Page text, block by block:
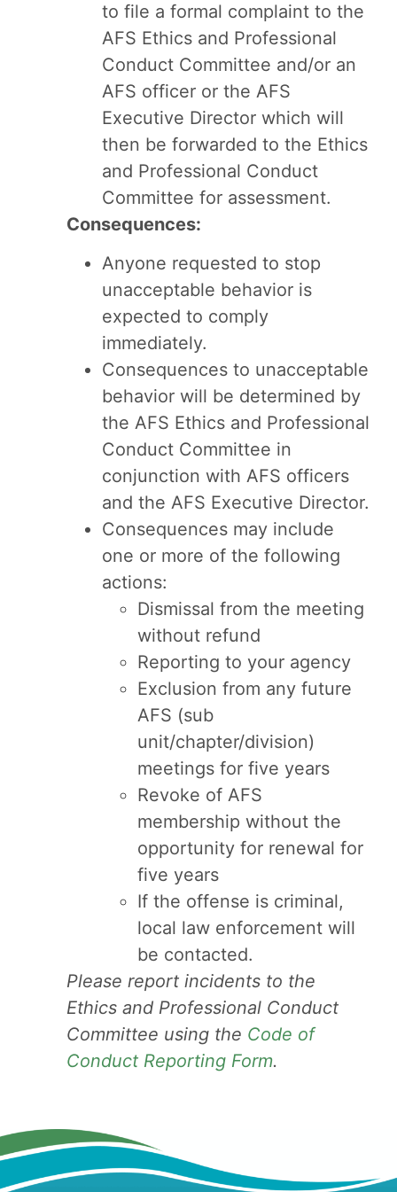
to file a formal complaint to the
AFS Ethics and Professional
Conduct Committee and/or an
AFS officer or the AFS
Executive Director which will
then be forwarded to the Ethics
and Professional Conduct
Committee for assessment.
Consequences:
Anyone requested to stop
unacceptable behavior is
expected to comply
immediately.
Consequences to unacceptable
behavior will be determined by
the AFS Ethics and Professional
Conduct Committee in
conjunction with AFS officers
and the AFS Executive Director.
Consequences may include
one or more of the following
actions:
Dismissal from the meeting
without refund
Reporting to your agency
Exclusion from any future
AFS (sub
unit/chapter/division)
meetings for five years
Revoke of AFS
membership without the
opportunity for renewal for
five years
If the offense is criminal,
local law enforcement will
be contacted.
Please report incidents to the
Ethics and Professional Conduct
Committee using the Code of
Conduct Reporting Form.